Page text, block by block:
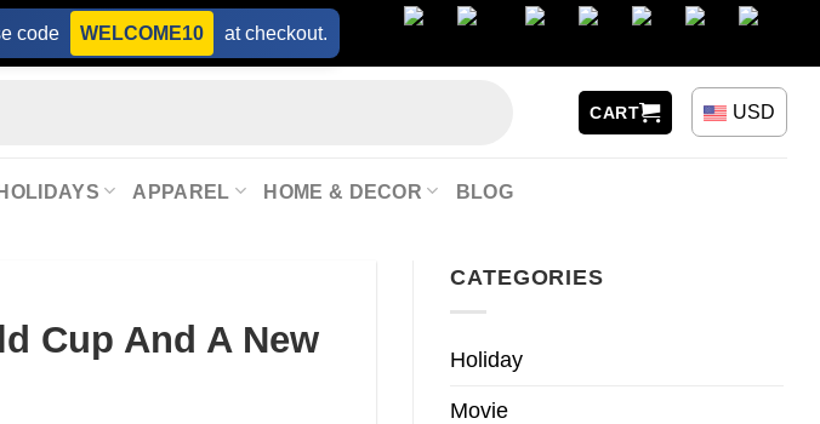
code WELCOME10 at checkout.
CART USD
APPAREL HOME & DECOR BLOG
Cup And A New
CATEGORIES
Holiday
Movie